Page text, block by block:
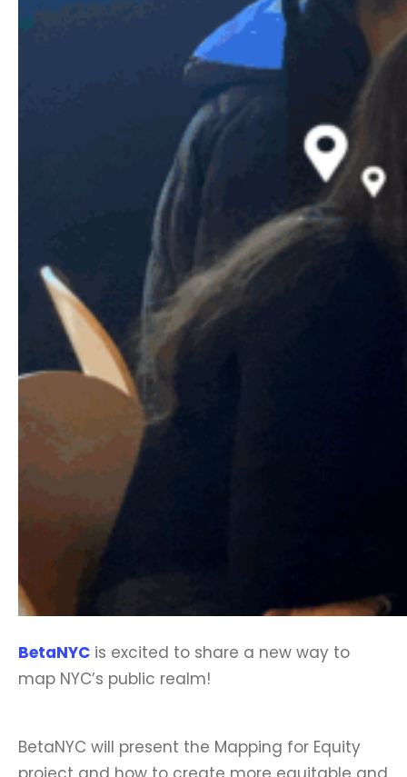
BetaNYC is excited to share a new way to
map NYC’s public realm!
BetaNYC will present the Mapping for Equity